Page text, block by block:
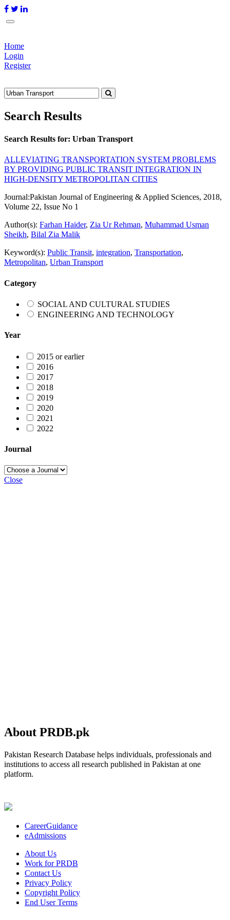
Home
Login
Register
Search Results
Search Results for: Urban Transport
ALLEVIATING TRANSPORTATION SYSTEM PROBLEMS
BY PROVIDING PUBLIC TRANSIT INTEGRATION IN
HIGH-DENSITY METROPOLITAN CITIES
Journal:Pakistan Journal of Engineering & Applied Sciences, 2018,
Volume 22, Issue No 1
Author(s): Farhan Haider, Zia Ur Rehman, Muhammad Usman
Sheikh, Bilal Zia Malik
Keyword(s): Public Transit, integration, Transportation,
Metropolitan, Urban Transport
Category
SOCIAL AND CULTURAL STUDIES
ENGINEERING AND TECHNOLOGY
Year
2015 or earlier
2016
2017
2018
2019
2020
2021
2022
Journal
Close
About PRDB.pk
Pakistan Research Database helps individuals, professionals and
institutions to access all research published in Pakistan at one
platform.
CareerGuidance
eAdmissions
About Us
Work for PRDB
Contact Us
Privacy Policy
Copyright Policy
End User Terms